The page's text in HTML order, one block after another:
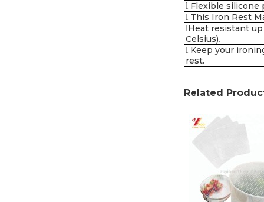
l Flexible silicone
l This Iron Rest
lHeat resistant
Celsius).
l Keep your
rest.
Related